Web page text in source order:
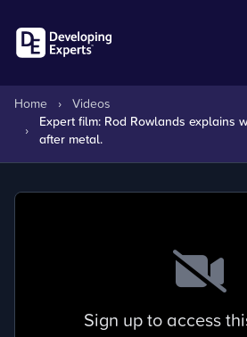
Home ›
Videos
›
Expert film: Rod Rowlands explains
after metal.
Sign up to access